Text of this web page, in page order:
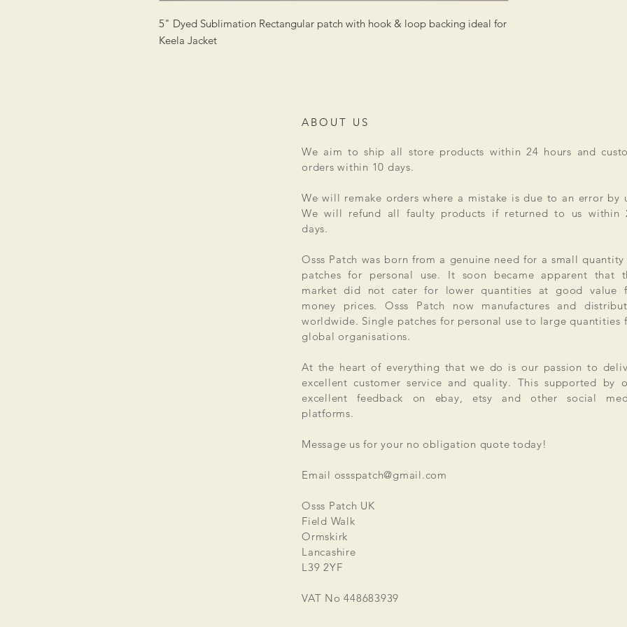
5" Dyed Sublimation Rectangular patch with hook & loop backing ideal for
Keela Jacket
ABOUT US
We aim to ship all store products within 24 hours and
orders within 10 days.
We will remake orders where a mistake is due to an error by
We will refund all faulty products if returned to us within
days.
Osss Patch was born from a genuine need for a small
patches for personal use. It soon became apparent that
market did not cater for lower quantities at good value
money prices. Osss Patch now manufactures and
worldwide. Single patches for personal use to large quantities
global organisations.
At the heart of everything that we do is our passion to
excellent customer service and quality. This supported by
excellent feedback on ebay, etsy and other social
platforms.
Message us for your no obligation quote today!
Email ossspatch@gmail.com
Osss Patch UK
Field Walk
Ormskirk
Lancashire
L39 2YF
VAT No 448683939